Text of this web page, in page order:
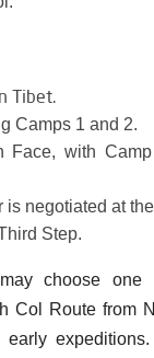
Tibet.
Camps 1 and 2.
Face, with
negotiated at
Step.
choose
Col Route from
expeditions.